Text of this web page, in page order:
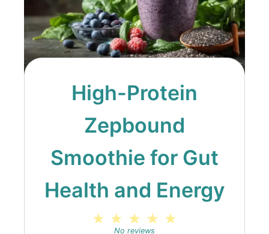
High-Protein
Zepbound
Smoothie for Gut
Health and Energy
4
3
Stars
2
Stars
Star
No reviews